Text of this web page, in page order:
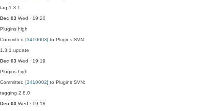
tag 1.3.1
Dec 03 Wed · 19:20
Plugins high
Committed [3410003] to Plugins SVN:
1.3.1 update
Dec 03 Wed · 19:19
Plugins high
Committed [3410002] to Plugins SVN:
tagging 2.8.0
Dec 03 Wed · 19:18